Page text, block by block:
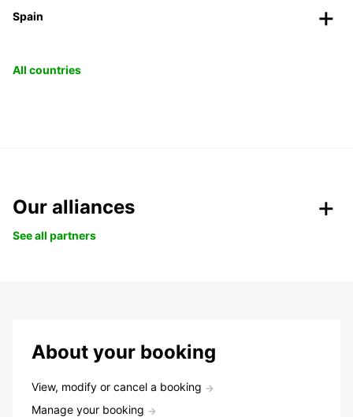
Spain
All countries
Our alliances
See all partners
About your booking
View, modify or cancel a booking
Manage your booking